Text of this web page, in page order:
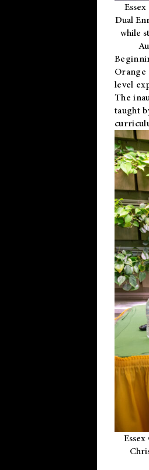
Dual
while
level
The
taught